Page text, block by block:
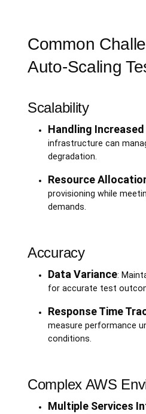
Common
Auto-Scaling
Scalability
Handling Increased
infrastructure can
degradation.
Resource
provisioning while
demands.
Accuracy
Data Variance:
for accurate test
Response Time
measure performance
conditions.
Complex AWS
Multiple Services